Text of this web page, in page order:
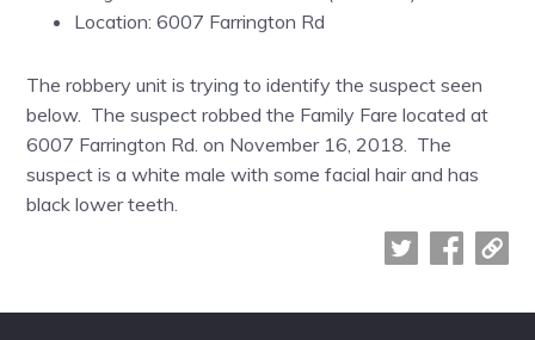
Location: 6007 Farrington Rd
The robbery unit is trying to identify the suspect seen
below. The suspect robbed the Family Fare located at
6007 Farrington Rd. on November 16, 2018. The
suspect is a white male with some facial hair and has
black lower teeth.